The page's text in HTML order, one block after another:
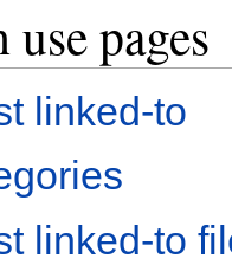
pages
linked-to
linked-to